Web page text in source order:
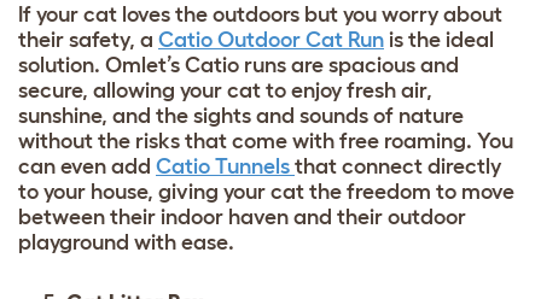
If your cat loves the outdoors but you worry about
their safety, a Catio Outdoor Cat Run is the ideal
solution. Omlet’s Catio runs are spacious and
secure, allowing your cat to enjoy fresh air,
sunshine, and the sights and sounds of nature
without the risks that come with free roaming. You
can even add Catio Tunnels that connect directly
to your house, giving your cat the freedom to move
between their indoor haven and their outdoor
playground with ease.